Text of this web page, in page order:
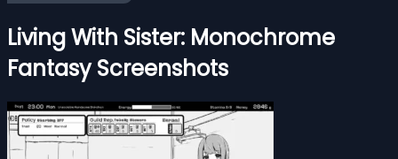
Living With Sister: Monochrome
Fantasy Screenshots